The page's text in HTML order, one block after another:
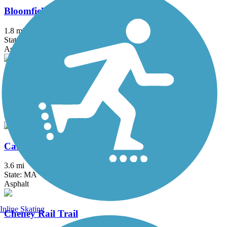
Bloomfield Greenway Multi-Use Trail
1.8 mi
State: CT
Asphalt
Concrete
Canalside Rail Trail
3.6 mi
State: MA
Asphalt
Cheney Rail Trail
Inline Skating